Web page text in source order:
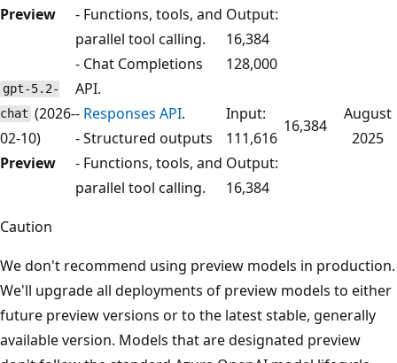
Preview
- Functions, tools, and
parallel tool calling.
Output:
16,384
gpt-5.2-
chat (2026-
02-10)
Preview
- Chat Completions
API.
- Responses API.
- Structured outputs
- Functions, tools, and
parallel tool calling.
128,000
Input:
111,616
Output:
16,384
16,384
August
2025
Caution
We don't recommend using preview models in production.
We'll upgrade all deployments of preview models to either
future preview versions or to the latest stable, generally
available version. Models that are designated preview